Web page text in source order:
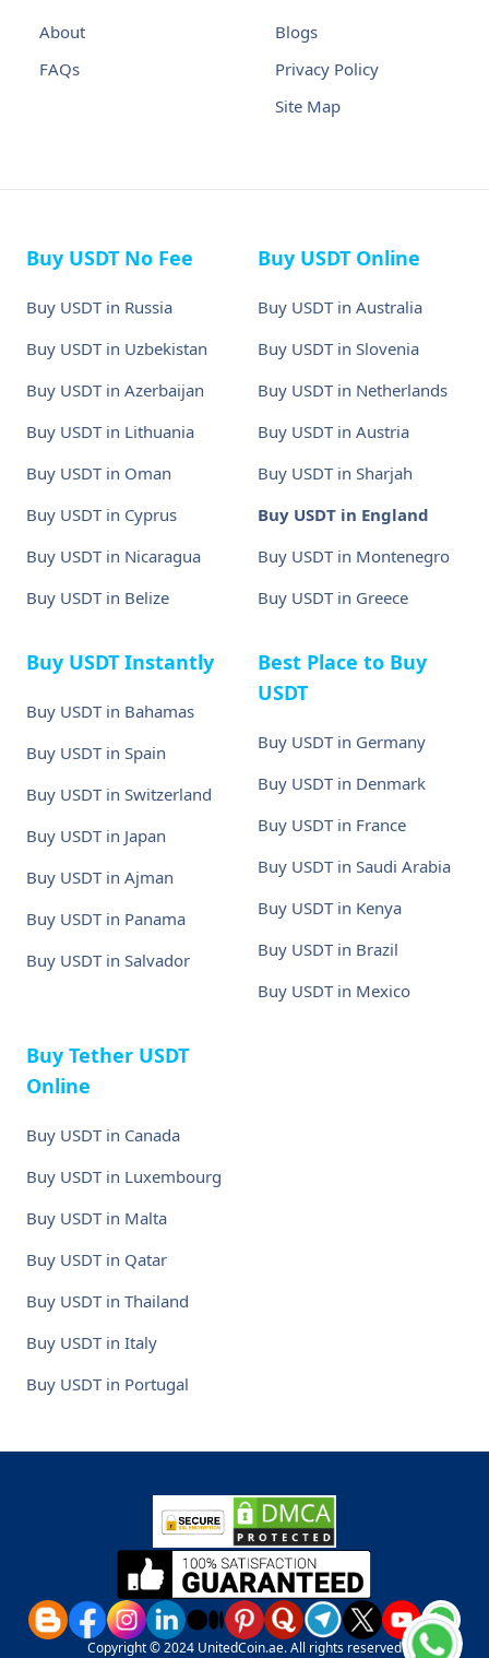
About
FAQs
Blogs
Privacy Policy
Site Map
Buy USDT No Fee
Buy USDT in Russia
Buy USDT in Uzbekistan
Buy USDT in Azerbaijan
Buy USDT in Lithuania
Buy USDT in Oman
Buy USDT in Cyprus
Buy USDT in Nicaragua
Buy USDT in Belize
Buy USDT Online
Buy USDT in Australia
Buy USDT in Slovenia
Buy USDT in Netherlands
Buy USDT in Austria
Buy USDT in Sharjah
Buy USDT in England
Buy USDT in Montenegro
Buy USDT in Greece
Buy USDT Instantly
Buy USDT in Bahamas
Buy USDT in Spain
Buy USDT in Switzerland
Buy USDT in Japan
Buy USDT in Ajman
Buy USDT in Panama
Buy USDT in Salvador
Best Place to Buy
USDT
Buy USDT in Germany
Buy USDT in Denmark
Buy USDT in France
Buy USDT in Saudi Arabia
Buy USDT in Kenya
Buy USDT in Brazil
Buy USDT in Mexico
Buy Tether USDT
Online
Buy USDT in Canada
Buy USDT in Luxembourg
Buy USDT in Malta
Buy USDT in Qatar
Buy USDT in Thailand
Buy USDT in Italy
Buy USDT in Portugal
Copyright © 2024 UnitedCoin.ae. All rights reserved